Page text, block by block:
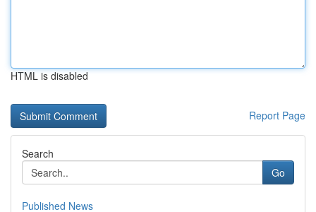
HTML is disabled
Report Page
Search
Go
Published News